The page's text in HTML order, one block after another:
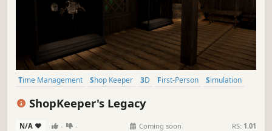
Time Management Shop Keeper 3D First-Person
Simulation
ShopKeeper's Legacy
N/A - - Coming soon RS: 1.01